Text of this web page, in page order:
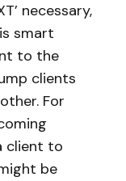
necessary,
smart
to the
clients
For
client to
be